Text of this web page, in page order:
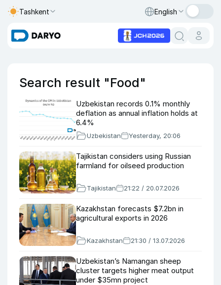
Tashkent English
Search result "Food"
Uzbekistan records 0.1% monthly
deflation as annual inflation holds at
6.4%
Uzbekistan Yesterday, 20:06
Tajikistan considers using Russian
farmland for oilseed production
Tajikistan 21:22 / 20.07.2026
Kazakhstan forecasts $7.2bn in
agricultural exports in 2026
Kazakhstan 21:30 / 13.07.2026
Uzbekistan’s Namangan sheep
cluster targets higher meat output
under $35mn project